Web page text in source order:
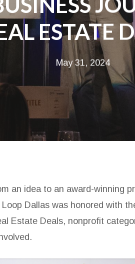
ESTATE
May 31, 2024
an idea to an award-winning
Dallas was honored with
Estate Deals, nonprofit